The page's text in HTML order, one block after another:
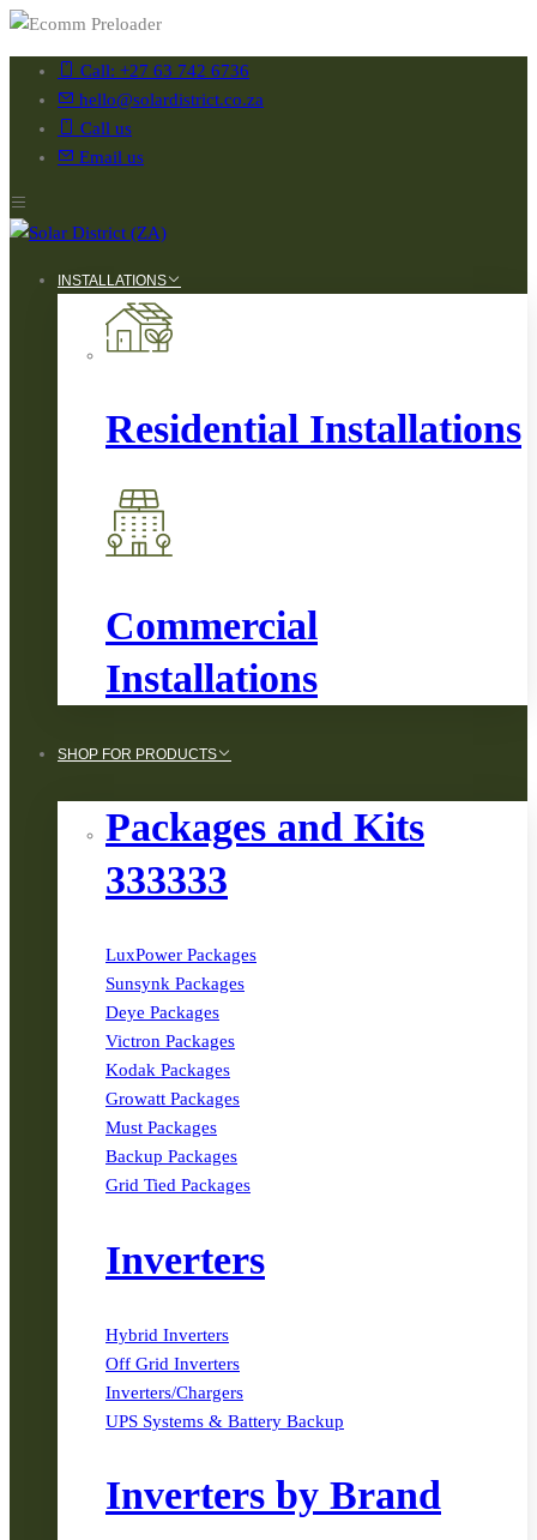
Call: +27 63 742 6736
hello@solardistrict.co.za
Call us
Email us
INSTALLATIONS
Residential Installations
Commercial
Installations
SHOP FOR PRODUCTS
Packages and Kits
333333
LuxPower Packages
Sunsynk Packages
Deye Packages
Victron Packages
Kodak Packages
Growatt Packages
Must Packages
Backup Packages
Grid Tied Packages
Inverters
Hybrid Inverters
Off Grid Inverters
Inverters/Chargers
UPS Systems & Battery Backup
Inverters by Brand